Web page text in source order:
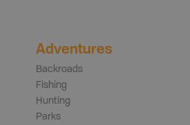
Adventures
Backroads
Fishing
Hunting
Parks